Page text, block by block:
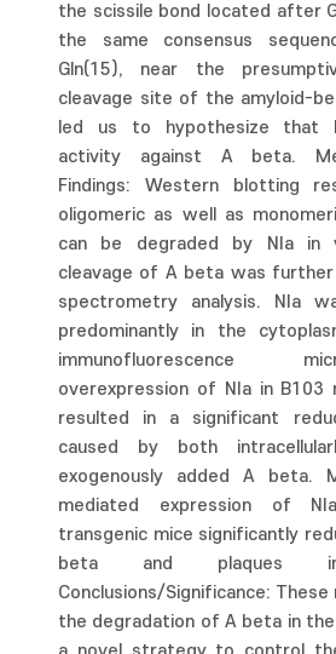
the scissile bond located after
the same consensus
Gln(15), near the
cleavage site of the amyloid-
led us to hypothesize that
activity against A beta.
Findings: Western blotting
oligomeric as well as
can be degraded by NIa in
cleavage of A beta was
spectrometry analysis. NIa
predominantly in the
immunofluorescence
overexpression of NIa in B103
resulted in a significant
caused by both
exogenously added A beta.
mediated expression of
transgenic mice significantly
beta and plaques
Conclusions/Significance:
the degradation of A beta in